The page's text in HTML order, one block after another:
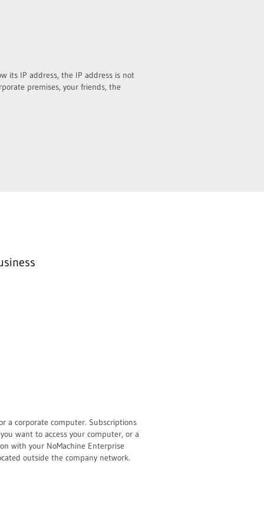
its IP address, the IP address is not
premises, your friends, the
a corporate computer. Subscriptions
want to access your computer, or a
with your NoMachine Enterprise
outside the company network.